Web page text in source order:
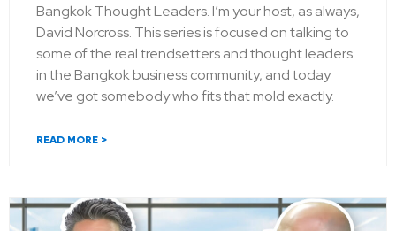
Bangkok Thought Leaders. I’m your host, as always,
David Norcross. This series is focused on talking to
some of the real trendsetters and thought leaders
in the Bangkok business community, and today
we’ve got somebody who fits that mold exactly.
READ MORE >